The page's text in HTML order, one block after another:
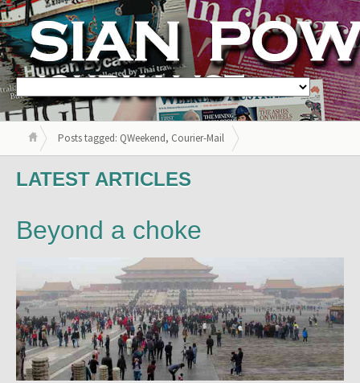
Posts tagged: QWeekend, Courier-Mail
LATEST ARTICLES
Beyond a choke